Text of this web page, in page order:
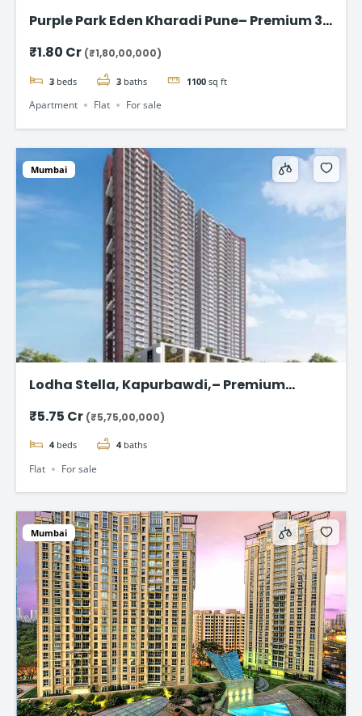
Purple Park Eden Kharadi Pune– Premium 3
onward
₹1.80 Cr (₹1,80,00,000)
3 beds 3 baths 1100 sq ft
Apartment Flat For sale
Mumbai
Lodha Stella, Kapurbawdi,– Premium
₹5.75 Cr (₹5,75,00,000)
4 beds 4 baths
Flat For sale
Mumbai